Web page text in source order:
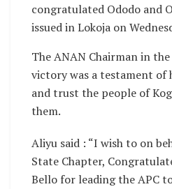
congratulated Ododo and
issued in Lokoja on
The ANAN Chairman in
victory was a testament of
and trust the people of
them.
Aliyu said : “I wish to on
State Chapter,
Bello for leading the APC